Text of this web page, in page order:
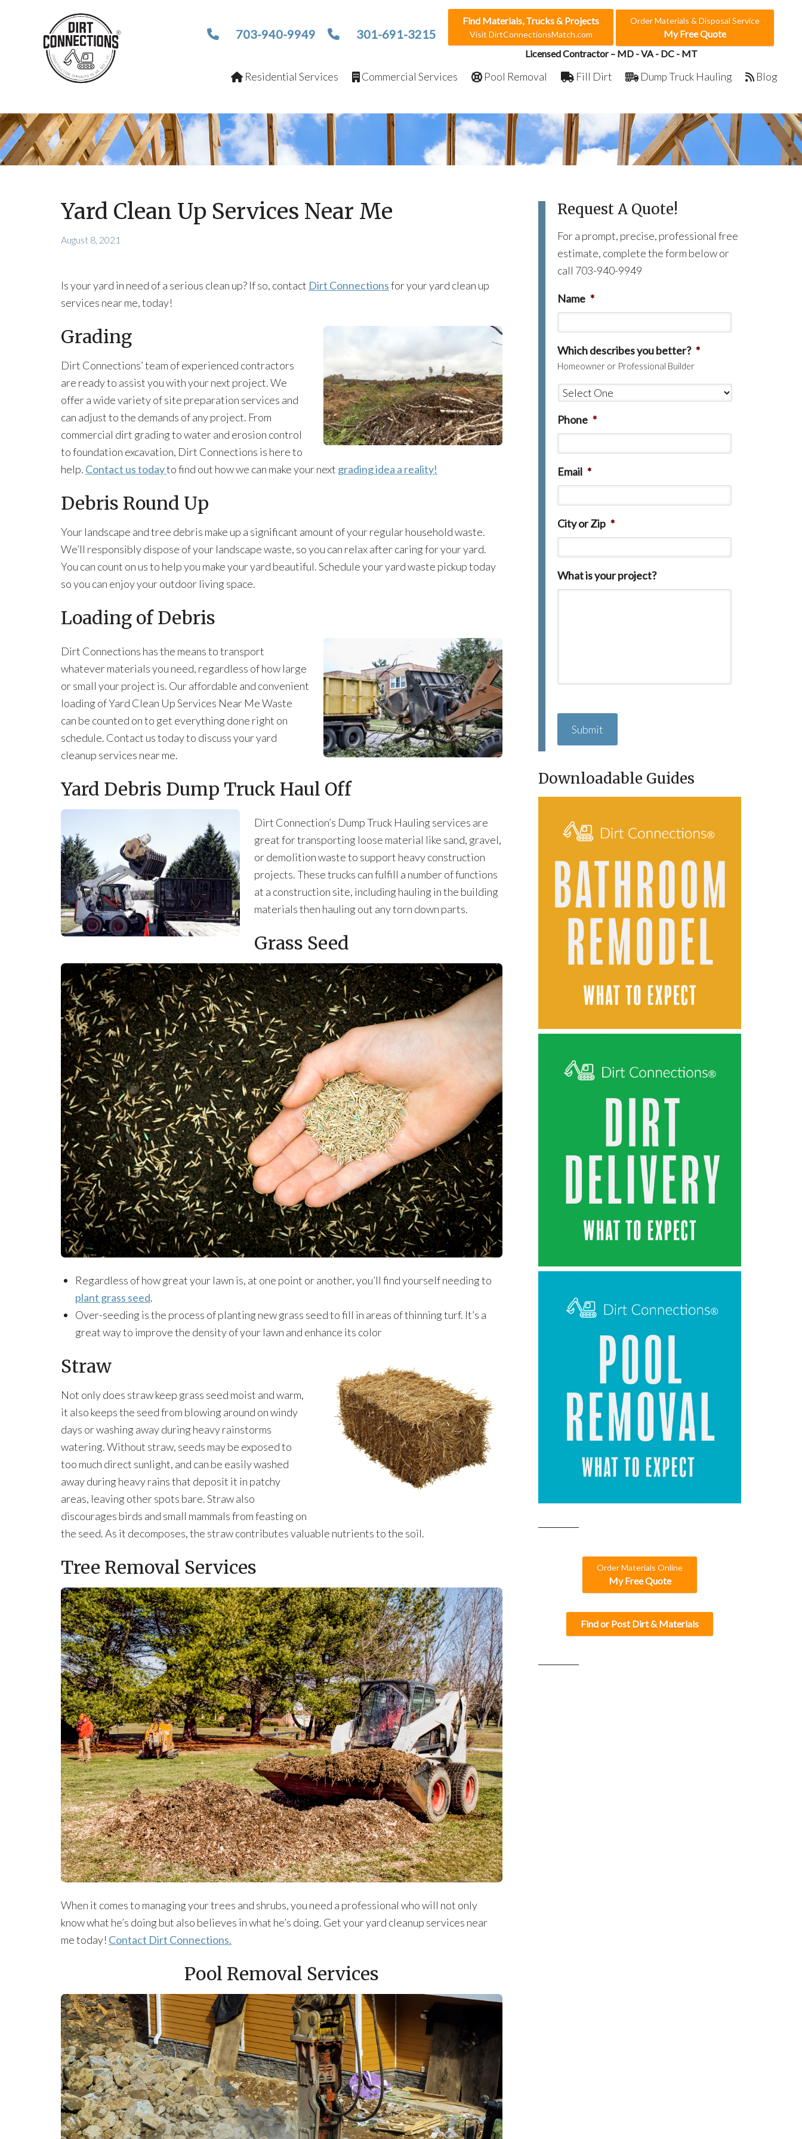
703-940-9949 301-691-3215
Find Materials, Trucks & Projects
Visit DirtConnectionsMatch.com
Order Materials & Disposal Service
My Free Quote
Licensed Contractor – MD - VA - DC - MT
Residential Services Commercial Services Pool Removal Fill Dirt Dump Truck Hauling Blog
Yard Clean Up Services Near Me
August 8, 2021
Is your yard in need of a serious clean up? If so, contact Dirt Connectionsfor your yard clean up
services near me, today!
Grading
Dirt Connections’ team of experienced contractors
are ready to assist you with your next project. We
offer a wide variety of site preparation services and
can adjust to the demands of any project. From
commercial dirt grading to water and erosion control
to foundation excavation, Dirt Connections is here to
help. Contact us todayto find out how we can make your next grading idea a reality!
Debris Round Up
Your landscape and tree debris make up a significant amount of your regular household waste.
We’ll responsibly dispose of your landscape waste, so you can relax after caring for your yard.
You can count on us to help you make your yard beautiful. Schedule your yard waste pickup today
so you can enjoy your outdoor living space.
Loading of Debris
Dirt Connections has the means to transport
whatever materials you need, regardless of how large
or small your project is. Our affordable and convenient
loading of Yard Clean Up Services Near Me Waste
can be counted on to get everything done right on
schedule. Contact us today to discuss your yard
cleanup services near me.
Yard Debris Dump Truck Haul Off
Dirt Connection’s Dump Truck Hauling services are
great for transporting loose material like sand, gravel,
or demolition waste to support heavy construction
projects. These trucks can fulfill a number of functions
at a construction site, including hauling in the building
materials then hauling out any torn down parts.
Grass Seed
Regardless of how great your lawn is, at one point or another, you’ll find yourself needing to
plant grass seed.
Over-seeding is the process of planting new grass seed to fill in areas of thinning turf. It’s a
great way to improve the density of your lawn and enhance its color
Straw
Not only does straw keep grass seed moist and warm,
it also keeps the seed from blowing around on windy
days or washing away during heavy rainstorms
watering. Without straw, seeds may be exposed to
too much direct sunlight, and can be easily washed
away during heavy rains that deposit it in patchy
areas, leaving other spots bare. Straw also
discourages birds and small mammals from feasting on
the seed. As it decomposes, the straw contributes valuable nutrients to the soil.
Tree Removal Services
When it comes to managing your trees and shrubs, you need a professional who will not only
know what he’s doing but also believes in what he’s doing. Get your yard cleanup services near
me today! Contact Dirt Connections.
Pool Removal Services
Request A Quote!
For a prompt, precise, professional free
estimate, complete the form below or
call 703-940-9949
Name *
Which describes you better? *
Homeowner or Professional Builder
Phone *
Email *
City or Zip *
What is your project?
A
T
A
Downloadable Guides
Order Materials Online
My Free Quote
Find or Post Dirt & Materials